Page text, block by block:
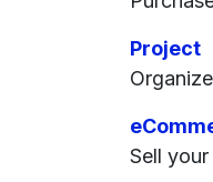
Project
Sell